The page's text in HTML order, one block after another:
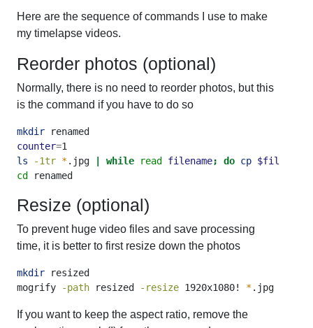
Here are the sequence of commands I use to make
my timelapse videos.
Reorder photos (optional)
Normally, there is no need to reorder photos, but this
is the command if you have to do so
mkdir renamed
counter=1
ls
-1tr *.jpg while read filename; do cp $filename
cd
renamed
Resize (optional)
To prevent huge video files and save processing
time, it is better to first resize down the photos
mkdir resized
mogrify
-path resized -resize 1920x1080! *.jpg
If you want to keep the aspect ratio, remove the